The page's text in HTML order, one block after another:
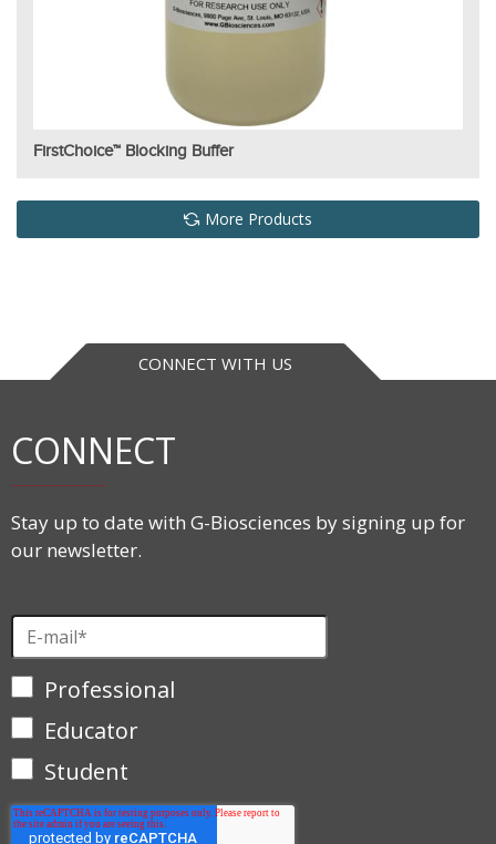
FirstChoice™ Blocking Buffer
More Products
CONNECT WITH US
CONNECT
Stay up to date with G-Biosciences by signing up for
our newsletter.
Professional
Educator
Student